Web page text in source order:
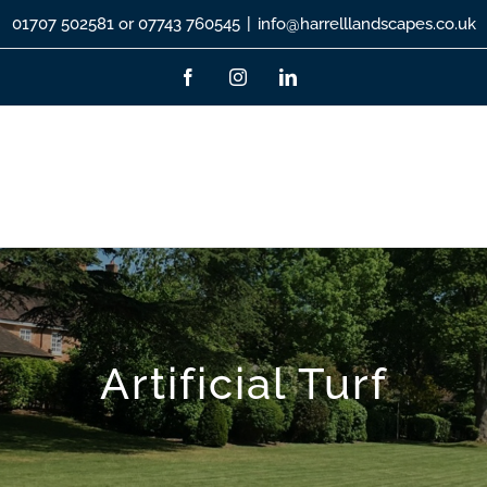
01707 502581 or 07743 760545 info@harrelllandscapes.co.uk
FacebookInstagramLinkedIn
Artificial Turf